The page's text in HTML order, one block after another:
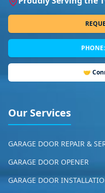
🤝
Our Services
GARAGE DOOR REPAIR &
GARAGE DOOR OPENER
GARAGE DOOR